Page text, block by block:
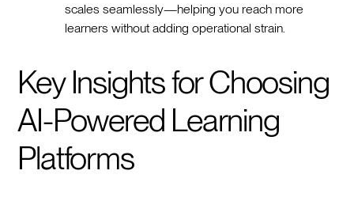
scales seamlessly—helping you reach more
learners without adding operational strain.
Key Insights for Choosing
AI-Powered Learning
Platforms